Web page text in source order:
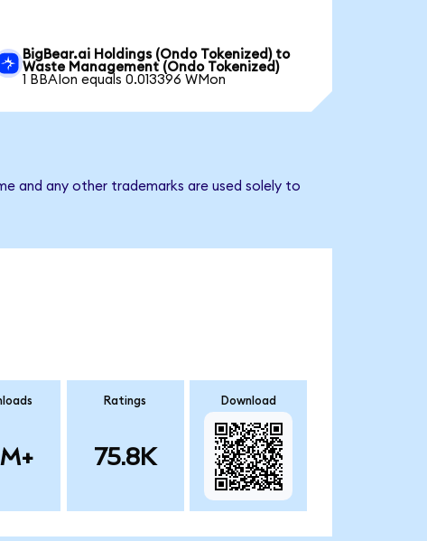
BigBear.ai Holdings (Ondo Tokenized) to
Waste Management (Ondo Tokenized)
1 BBAIon equals 0.013396 WMon
and any other trademarks are used solely to
Ratings
75.8K
Download